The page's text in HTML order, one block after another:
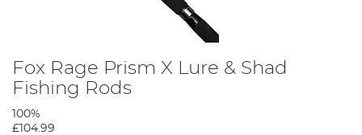
Fox Rage Prism X Lure & Shad
Fishing Rods
100%
£104.99